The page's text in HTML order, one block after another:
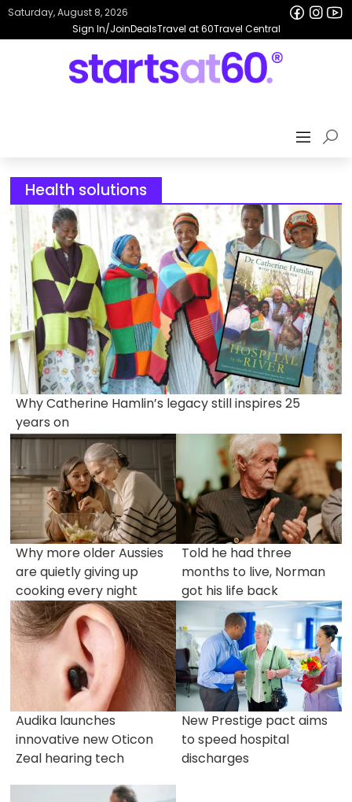
Sign In/JoinDealsTravel at 60Travel Central
Saturday, August 8, 2026
Health solutions
Why Catherine Hamlin’s legacy still inspires 25
years on
Why more older Aussies
are quietly giving up
cooking every night
Told he had three
months to live, Norman
got his life back
Audika launches
innovative new Oticon
Zeal hearing tech
New Prestige pact aims
to speed hospital
discharges